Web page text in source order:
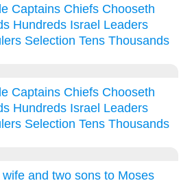
Captains Chiefs Chooseth
Hundreds Israel Leaders
Selection Tens Thousands
Captains Chiefs Chooseth
Hundreds Israel Leaders
Selection Tens Thousands
and two sons to Moses